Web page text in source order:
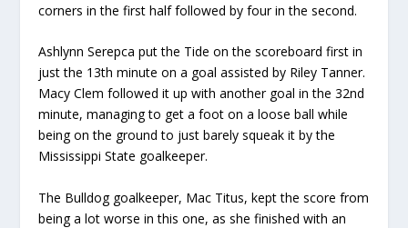
corners in the first half followed by four in the second.
Ashlynn Serepca put the Tide on the scoreboard first in
just the 13th minute on a goal assisted by Riley Tanner.
Macy Clem followed it up with another goal in the 32nd
minute, managing to get a foot on a loose ball while
being on the ground to just barely squeak it by the
Mississippi State goalkeeper.
The Bulldog goalkeeper, Mac Titus, kept the score from
being a lot worse in this one, as she finished with an